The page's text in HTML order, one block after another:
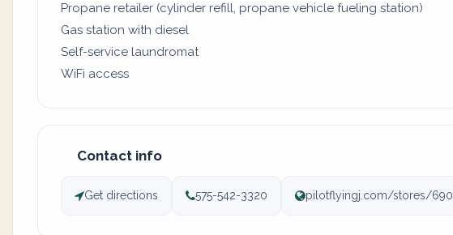
Propane retailer (cylinder refill, propane vehicle fueling station)
Gas station with diesel
Self-service laundromat
WiFi access
Contact info
Get directions 575-542-3320 pilotflyingj.com/stores/690